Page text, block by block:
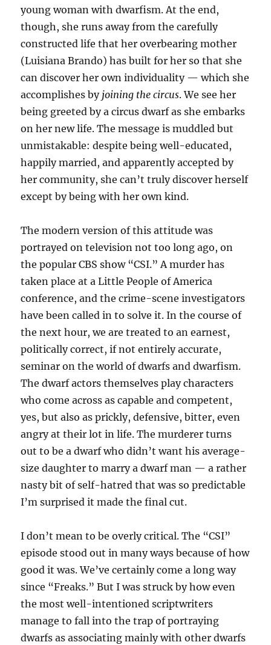
young woman with dwarfism. At the end,
though, she runs away from the carefully
constructed life that her overbearing mother
(Luisiana Brando) has built for her so that she
can discover her own individuality — which she
accomplishes by joining the circus. We see her
being greeted by a circus dwarf as she embarks
on her new life. The message is muddled but
unmistakable: despite being well-educated,
happily married, and apparently accepted by
her community, she can’t truly discover herself
except by being with her own kind.
The modern version of this attitude was
portrayed on television not too long ago, on
the popular CBS show “CSI.” A murder has
taken place at a Little People of America
conference, and the crime-scene investigators
have been called in to solve it. In the course of
the next hour, we are treated to an earnest,
politically correct, if not entirely accurate,
seminar on the world of dwarfs and dwarfism.
The dwarf actors themselves play characters
who come across as capable and competent,
yes, but also as prickly, defensive, bitter, even
angry at their lot in life. The murderer turns
out to be a dwarf who didn’t want his average-
size daughter to marry a dwarf man — a rather
nasty bit of self-hatred that was so predictable
I’m surprised it made the final cut.
I don’t mean to be overly critical. The “CSI”
episode stood out in many ways because of how
good it was. We’ve certainly come a long way
since “Freaks.” But I was struck by how even
the most well-intentioned scriptwriters
manage to fall into the trap of portraying
dwarfs as associating mainly with other dwarfs